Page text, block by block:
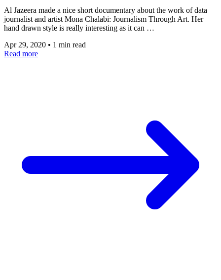
Al Jazeera made a nice short documentary about the work of data
journalist and artist Mona Chalabi: Journalism Through Art. Her
hand drawn style is really interesting as it can …
Apr 29, 2020 • 1 min read
Read more